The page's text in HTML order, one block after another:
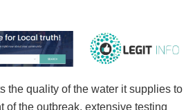
the quality of the water it supplies to
of the outbreak, extensive testing